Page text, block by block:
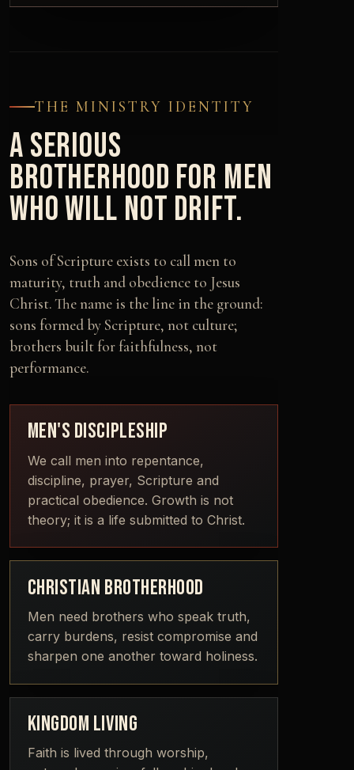
THE MINISTRY IDENTITY
A SERIOUS
BROTHERHOOD FOR MEN
WHO WILL NOT DRIFT.
Sons of Scripture exists to call men to
maturity, truth and obedience to Jesus
Christ. The name is the line in the ground:
sons formed by Scripture, not culture;
brothers built for faithfulness, not
performance.
MEN'S DISCIPLESHIP
We call men into repentance,
discipline, prayer, Scripture and
practical obedience. Growth is not
theory; it is a life submitted to Christ.
CHRISTIAN BROTHERHOOD
Men need brothers who speak truth,
carry burdens, resist compromise and
sharpen one another toward holiness.
KINGDOM LIVING
Faith is lived through worship,